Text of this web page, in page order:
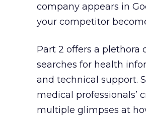
company appears in
your competitor
Part 2 offers a plethora
searches for health
and technical support.
medical professionals’
multiple glimpses at